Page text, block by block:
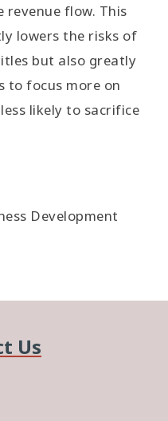
revenue flow. This
lowers the risks of
but also greatly
to focus more on
likely to sacrifice
Development
Us